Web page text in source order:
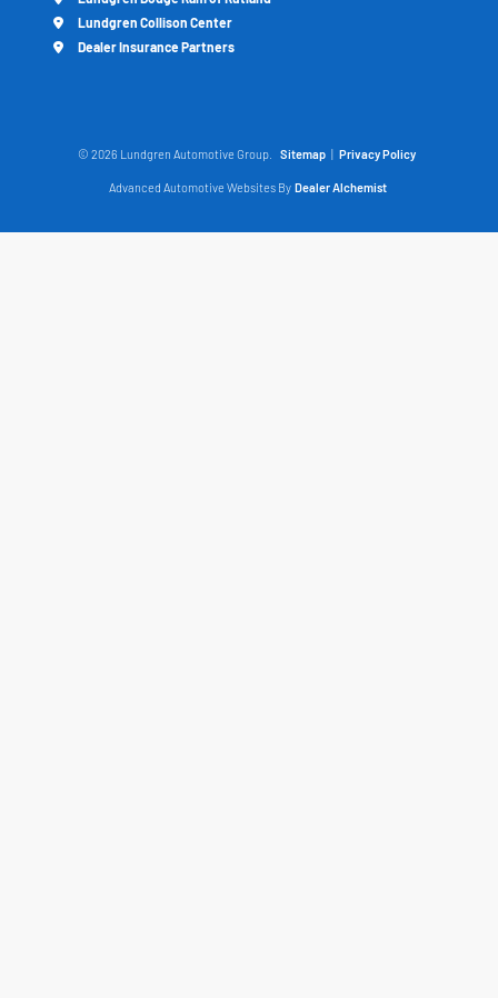
Lundgren Collison Center
Dealer Insurance Partners
© 2026 Lundgren Automotive Group. Sitemap | Privacy Policy
Advanced Automotive Websites By Dealer Alchemist